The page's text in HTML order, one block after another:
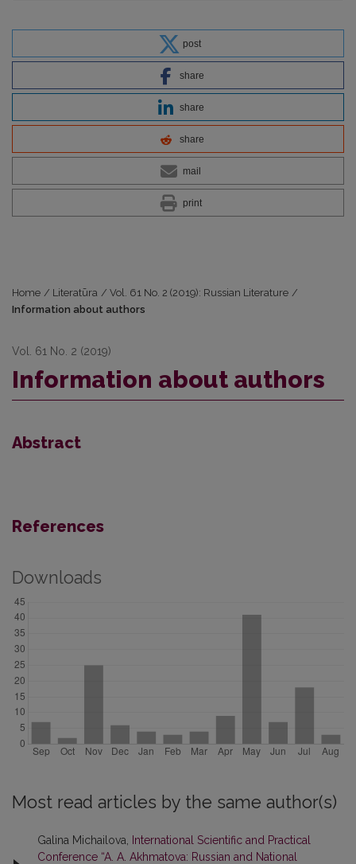
post
share
share
share
mail
print
Home / Literatūra / Vol. 61 No. 2 (2019): Russian Literature /
Information about authors
Vol. 61 No. 2 (2019)
Information about authors
Abstract
References
Downloads
Most read articles by the same author(s)
Galina Michailova,
International Scientific and Practical
Conference “A. A. Akhmatova: Russian and National